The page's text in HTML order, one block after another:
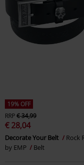
19% OFF
RRP€ 34,99
€ 28,04
Decorate Your Belt
Rock
by EMP
Belt